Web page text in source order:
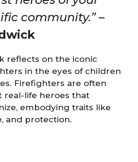
community.”–
reflects on the iconic
in the eyes of children
Firefighters are often
real-life heroes that
embodying traits like
and protection.